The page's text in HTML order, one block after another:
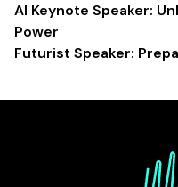
AI Keynote Speaker:
Power
Futurist Speaker: